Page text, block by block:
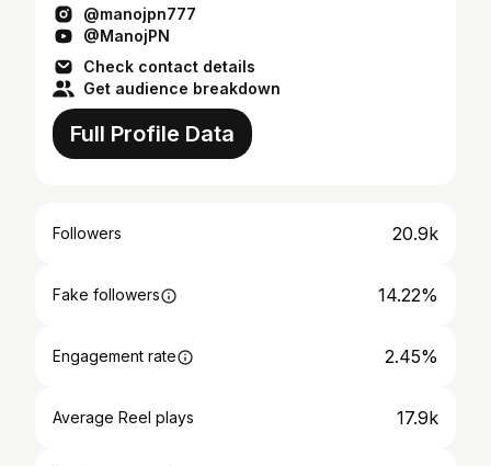
@manojpn777
@ManojPN
Check contact details
Get audience breakdown
Full Profile Data
Followers 20.9k
Fake followers 14.22%
Engagement rate 2.45%
Average Reel plays 17.9k